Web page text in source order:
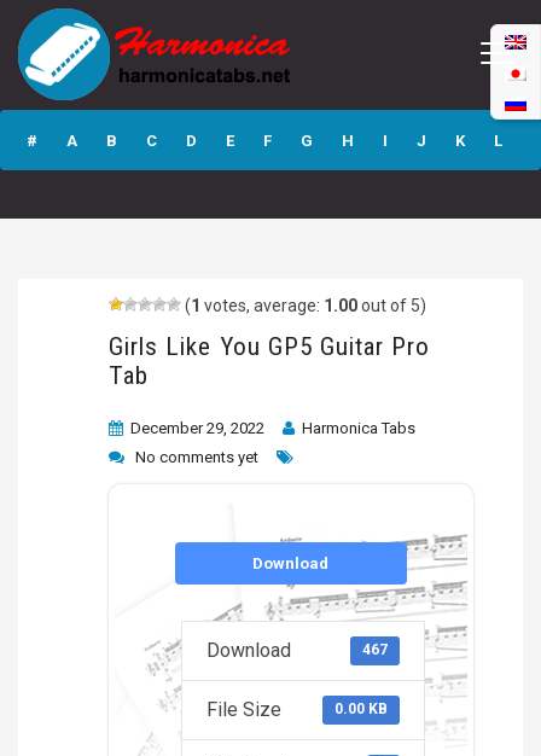
Girls Like You GP5
Guitar Pro Tab
# A B C D E F G H I J K L
(1 votes, average: 1.00out of 5)
Girls Like You GP5 Guitar Pro
Tab
December 29, 2022
Harmonica Tabs
No comments yet
Download
Download 467
File Size 0.00 KB